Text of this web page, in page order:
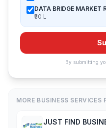
DATA BRIDGE MARKET
₹50 L
By submitting
MORE BUSINESS SERVICES
JUST FIND